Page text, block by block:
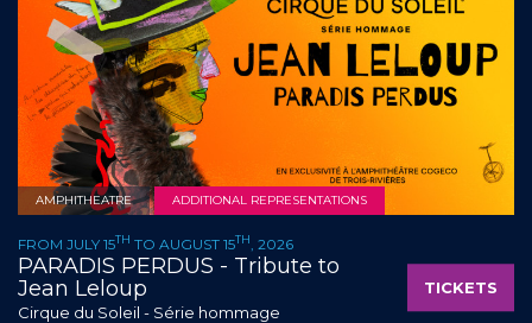
AMPHITHEATRE ADDITIONAL REPRESENTATIONS
FROM JULY 15TH TO AUGUST 15TH , 2026
PARADIS PERDUS - Tribute to
Jean Leloup
Cirque du Soleil - Série hommage
TICKETS